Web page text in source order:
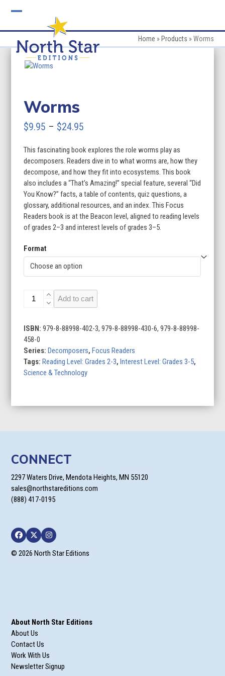
mobile
menu
mobile
menu
Home » Products »Worms
Worms
$9.95 – $24.95
$9.95
through
$24.95
This fascinating book explores the role worms play as
decomposers. Readers dive in to what worms are, how they
decompose, and how they fit into ecosystems. This book
also includes a “That’s Amazing!” special feature, several “Did
You Know?” facts, a table of contents, quiz questions, a
glossary, additional resources, and an index. This Focus
Readers book is at the Beacon level, aligned to reading levels
of grades 2–3 and interest levels of grades 3–5.
Format
Worms
quantity
Add to cart
ISBN:979-8-88998-402-3, 979-8-88998-430-6, 979-8-88998-
458-0
Series:Decomposers,Focus Readers
Tags:Reading Level: Grades 2-3,Interest Level: Grades 3-5,
Science & Technology
CONNECT
2297 Waters Drive, Mendota Heights, MN 55120
sales@northstareditions.com
(888) 417-0195
Facebook
TwitterInstagram
© 2026 North Star Editions
About North Star Editions
About Us
Contact Us
Work With Us
Newsletter Signup